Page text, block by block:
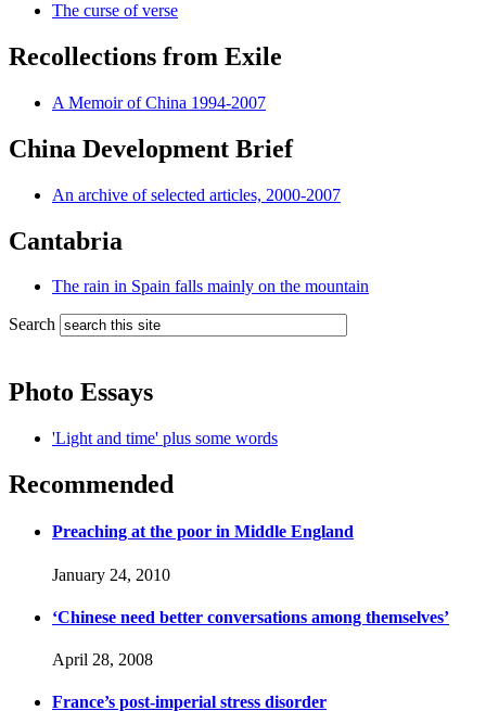
The curse of verse
Recollections from Exile
A Memoir of China 1994-2007
China Development Brief
An archive of selected articles, 2000-2007
Cantabria
The rain in Spain falls mainly on the mountain
Search
Photo Essays
'Light and time' plus some words
Recommended
Preaching at the poor in Middle England
January 24, 2010
‘Chinese need better conversations among themselves’
April 28, 2008
France’s post-imperial stress disorder